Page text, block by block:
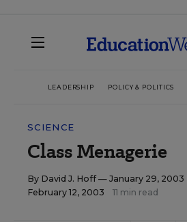
LEADERSHIP POLICY & POLITICS
SCIENCE
Class Menagerie
By David J. Hoff — January 29, 2003 |
February 12, 2003
11 min read